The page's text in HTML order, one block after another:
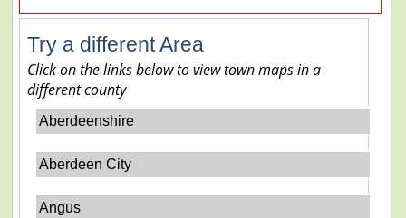
Try a different Area
Click on the links below to view town maps in a
different county
Aberdeenshire
Aberdeen City
Angus